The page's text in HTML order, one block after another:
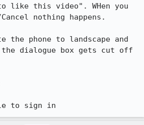
like this video". WHen you
nothing happens.
phone to landscape and
dialogue box gets cut off
to sign in